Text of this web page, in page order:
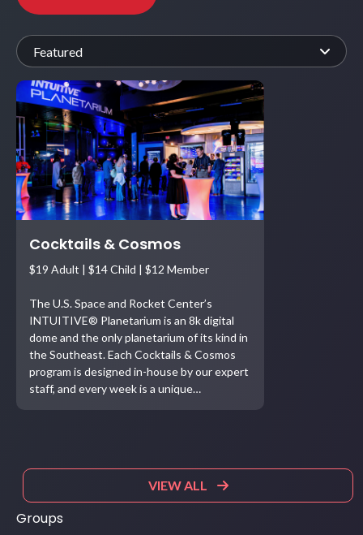
Featured
Cocktails & Cosmos
$19 Adult | $14 Child | $12 Member
The U.S. Space and Rocket Center’s
INTUITIVE® Planetarium is an 8k digital
dome and the only planetarium of its kind in
the Southeast. Each Cocktails & Cosmos
program is designed in-house by our expert
staff, and every week is a unique…
VIEW ALL
Groups